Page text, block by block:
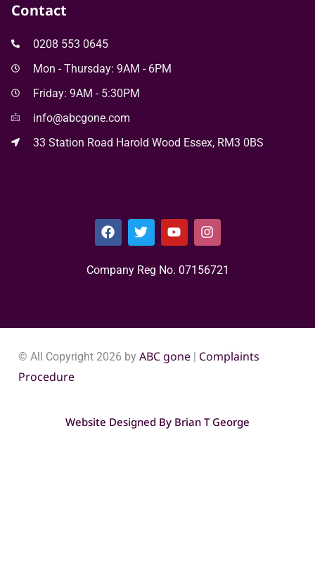
Contact
0208 553 0645
Mon - Thursday: 9AM - 6PM
Friday: 9AM - 5:30PM
info@abcgone.com
33 Station Road Harold Wood Essex, RM3 0BS
Company Reg No. 0715​6721
© All Copyright 2026 by ABC gone | Complaints
Procedure
Website Designed By Brian T George